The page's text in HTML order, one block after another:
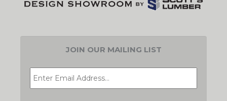
JOIN OUR MAILING LIST
EMAIL *